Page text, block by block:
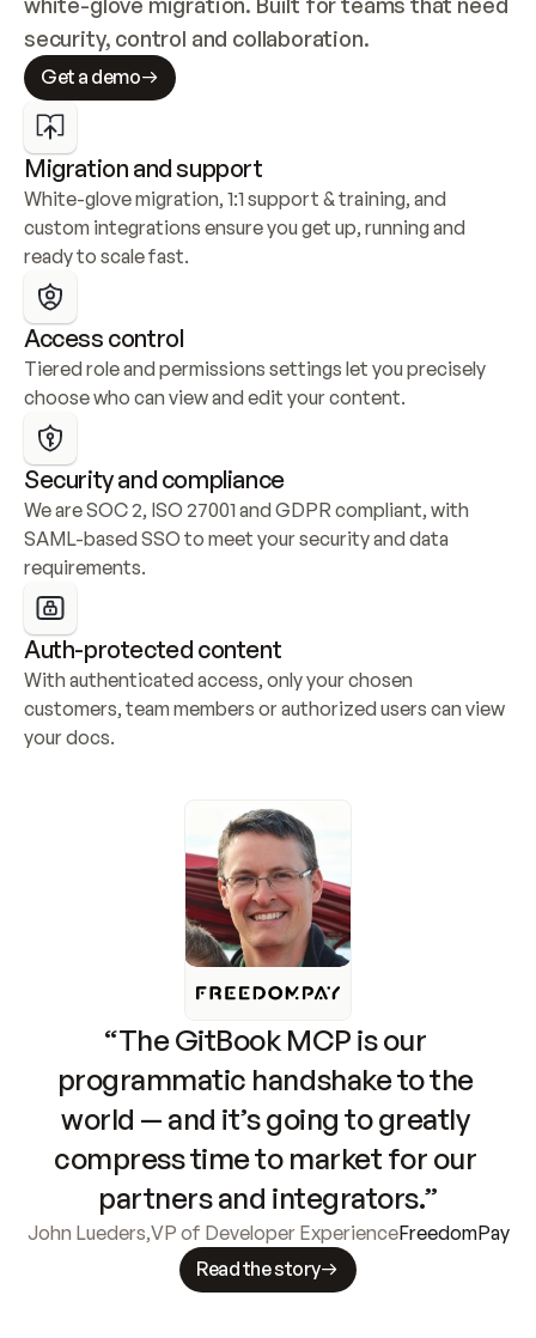
security, control and collaboration.
Get a demo
Migration and support
White-glove migration, 1:1 support & training, and
custom integrations ensure you get up, running and
ready to scale fast.
Access control
Tiered role and permissions settings let you precisely
choose who can view and edit your content.
Security and compliance
We are SOC 2, ISO 27001 and GDPR compliant, with
SAML-based SSO to meet your security and data
requirements.
Auth-protected content
With authenticated access, only your chosen
customers, team members or authorized users can view
your docs.
“The GitBook MCP is our
programmatic handshake to the
world — and it’s going to greatly
compress time to market for our
partners and integrators.”
John Lueders,VP of Developer ExperienceFreedomPay
Read the story